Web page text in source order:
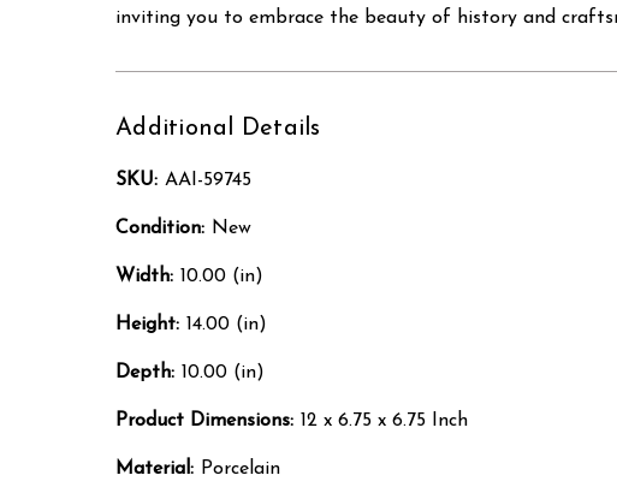
inviting you to embrace the beauty of history and
Additional Details
SKU: AAI-59745
Condition: New
Width: 10.00 (in)
Height: 14.00 (in)
Depth: 10.00 (in)
Product Dimensions: 12 x 6.75 x 6.75 Inch
Material: Porcelain